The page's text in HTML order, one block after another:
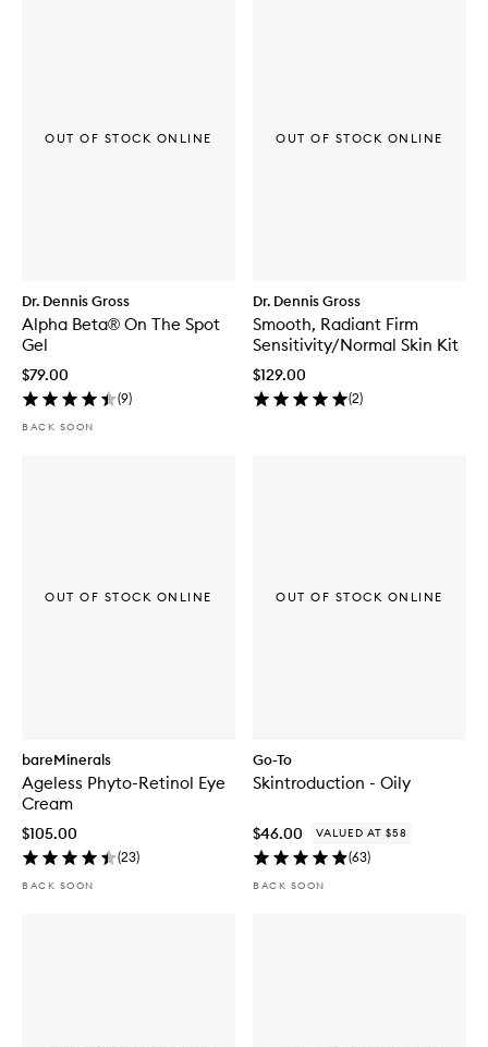
Dr. Dennis Gross
Alpha Beta® On The Spot
Gel
$79.00
(9)
BACK SOON
OUT OF STOCK ONLINE
Dr. Dennis Gross
Smooth, Radiant Firm
Sensitivity/Normal Skin Kit
$129.00
(2)
OUT OF STOCK ONLINE
bareMinerals
Ageless Phyto-Retinol Eye
Cream
$105.00
(23)
BACK SOON
OUT OF STOCK ONLINE
Go-To
Skintroduction - Oily
$46.00 VALUED AT $58
(63)
BACK SOON
OUT OF STOCK ONLINE